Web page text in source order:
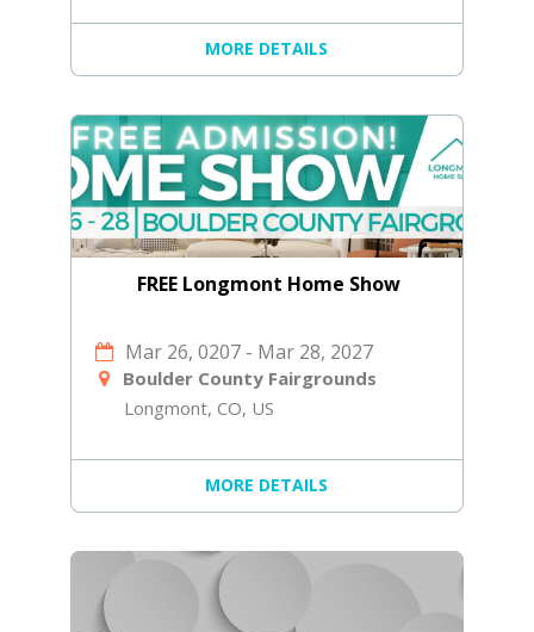
MORE DETAILS
FREE Longmont Home Show
Mar 26, 0207 - Mar 28, 2027
Boulder County Fairgrounds
Longmont, CO, US
MORE DETAILS